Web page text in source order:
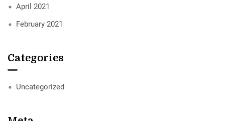
April 2021
February 2021
Categories
Uncategorized